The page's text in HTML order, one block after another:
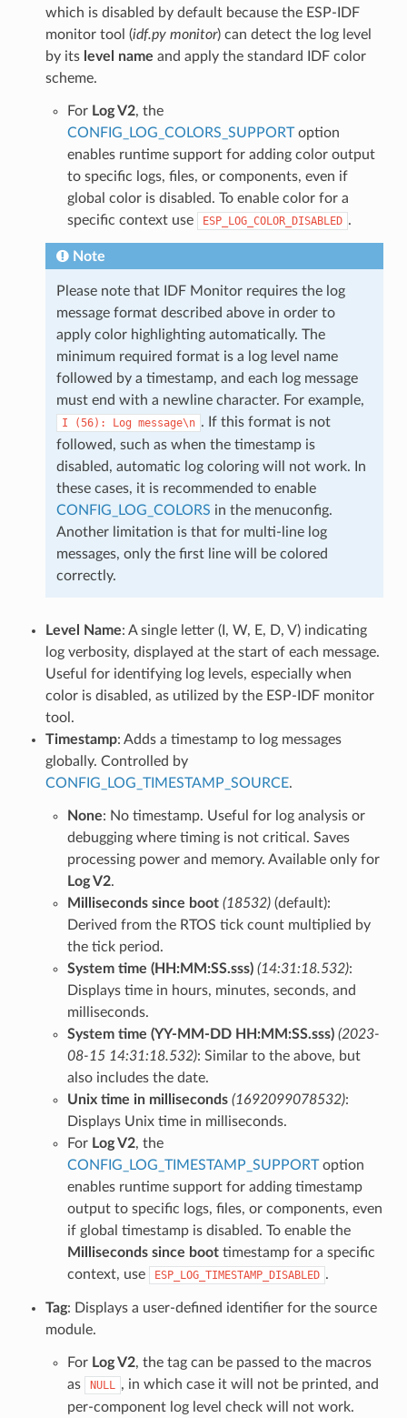
which is disabled by default because the ESP-IDF
monitor tool (idf.py monitor) can detect the log level
by its level name and apply the standard IDF color
scheme.
For Log V2, the
CONFIG_LOG_COLORS_SUPPORToption
enables runtime support for adding color output
to specific logs, files, or components, even if
global color is disabled. To enable color for a
specific context use
ESP_LOG_COLOR_DISABLED .
Note
Please note that IDF Monitor requires the log
message format described above in order to
apply color highlighting automatically. The
minimum required format is a log level name
followed by a timestamp, and each log message
must end with a newline character. For example,
I (56): Log message\n . If this format is not
followed, such as when the timestamp is
disabled, automatic log coloring will not work. In
these cases, it is recommended to enable
CONFIG_LOG_COLORS in the menuconfig.
Another limitation is that for multi-line log
messages, only the first line will be colored
correctly.
Level Name: A single letter (I, W, E, D, V) indicating
log verbosity, displayed at the start of each message.
Useful for identifying log levels, especially when
color is disabled, as utilized by the ESP-IDF monitor
tool.
Timestamp: Adds a timestamp to log messages
globally. Controlled by
CONFIG_LOG_TIMESTAMP_SOURCE.
None: No timestamp. Useful for log analysis or
debugging where timing is not critical. Saves
processing power and memory. Available only for
Log V2.
Milliseconds since boot (18532)(default):
Derived from the RTOS tick count multiplied by
the tick period.
System time (HH:MM:SS.sss) (14:31:18.532):
Displays time in hours, minutes, seconds, and
milliseconds.
System time (YY-MM-DD HH:MM:SS.sss) (2023-
08-15 14:31:18.532): Similar to the above, but
also includes the date.
Unix time in milliseconds (1692099078532):
Displays Unix time in milliseconds.
For Log V2, the
CONFIG_LOG_TIMESTAMP_SUPPORToption
enables runtime support for adding timestamp
output to specific logs, files, or components, even
if global timestamp is disabled. To enable the
Milliseconds since boottimestamp for a specific
context, use
ESP_LOG_TIMESTAMP_DISABLED .
Tag: Displays a user-defined identifier for the source
module.
For Log V2, the tag can be passed to the macros
as
NULL , in which case it will not be printed, and
per-component log level check will not work.